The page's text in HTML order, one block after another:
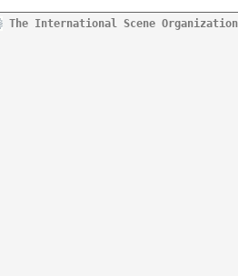
The International Scene